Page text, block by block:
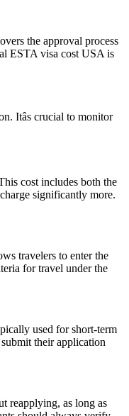
the approval process
ESTA visa cost USA is
Itâs crucial to monitor
cost includes both the
significantly more.
travelers to enter the
for travel under the
used for short-term
their application
reapplying, as long as